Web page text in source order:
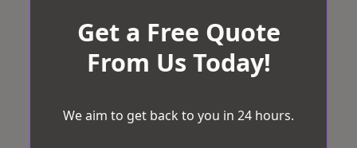
Get a Free Quote
From Us Today!
We aim to get back to you in 24 hours.